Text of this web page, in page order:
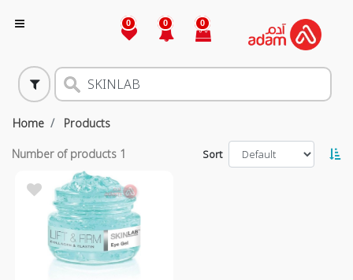
0 0 0
Home Products
Number of products 1 Sort